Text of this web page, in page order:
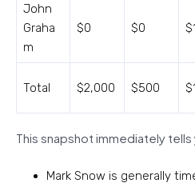
John
Graha
m
$0 $0
Total $2,000 $500
This snapshot immediately tells
Mark Snow is generally